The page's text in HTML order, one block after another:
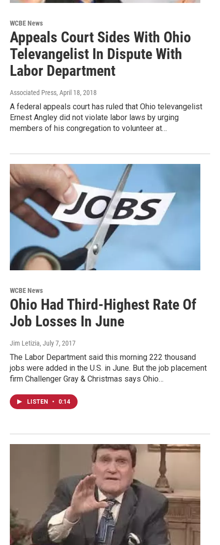
WCBE News
Appeals Court Sides With Ohio
Televangelist In Dispute With
Labor Department
Associated Press, April 18, 2018
A federal appeals court has ruled that Ohio televangelist
Ernest Angley did not violate labor laws by urging
members of his congregation to volunteer at…
WCBE News
Ohio Had Third-Highest Rate Of
Job Losses In June
Jim Letizia, July 7, 2017
The Labor Department said this morning 222 thousand
jobs were added in the U.S. in June. But the job placement
firm Challenger Gray & Christmas says Ohio…
LISTEN • 0:14